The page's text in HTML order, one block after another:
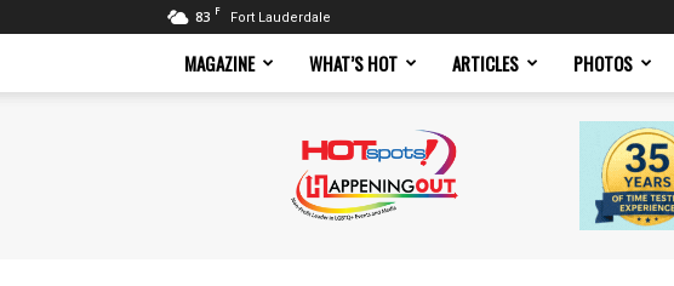
83 F Fort Lauderdale
MAGAZINE WHAT’S HOT ARTICLES PHOTOS
Magazine